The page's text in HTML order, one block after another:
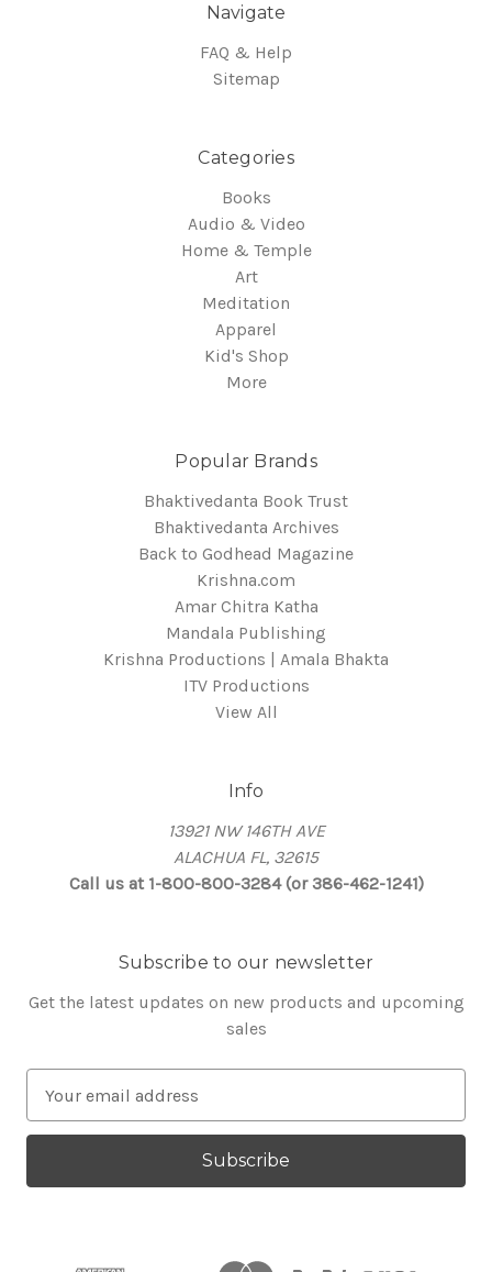
Navigate
FAQ & Help
Sitemap
Categories
Books
Audio & Video
Home & Temple
Art
Meditation
Apparel
Kid's Shop
More
Popular Brands
Bhaktivedanta Book Trust
Bhaktivedanta Archives
Back to Godhead Magazine
Krishna.com
Amar Chitra Katha
Mandala Publishing
Krishna Productions | Amala Bhakta
ITV Productions
View All
Info
13921 NW 146TH AVE
ALACHUA FL, 32615
Call us at 1-800-800-3284 (or 386-462-1241)
Subscribe to our newsletter
Get the latest updates on new products and upcoming
sales
a
l